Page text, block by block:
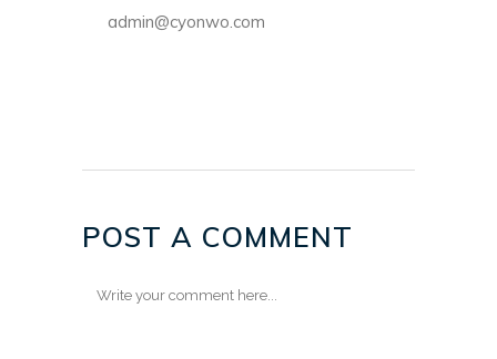
admin@cyonwo.com
POST A COMMENT